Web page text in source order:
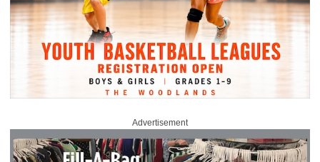
Advertisement